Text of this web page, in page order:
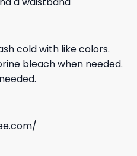
cold with like colors.
bleach when needed.